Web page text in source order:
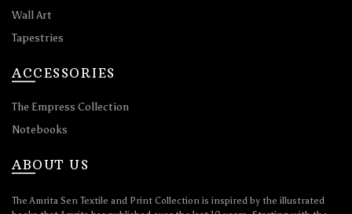
Wall Art
Tapestries
ACCESSORIES
The Empress Collection
Notebooks
ABOUT US
The Amrita Sen Textile and Print Collection is inspired by the illustrated